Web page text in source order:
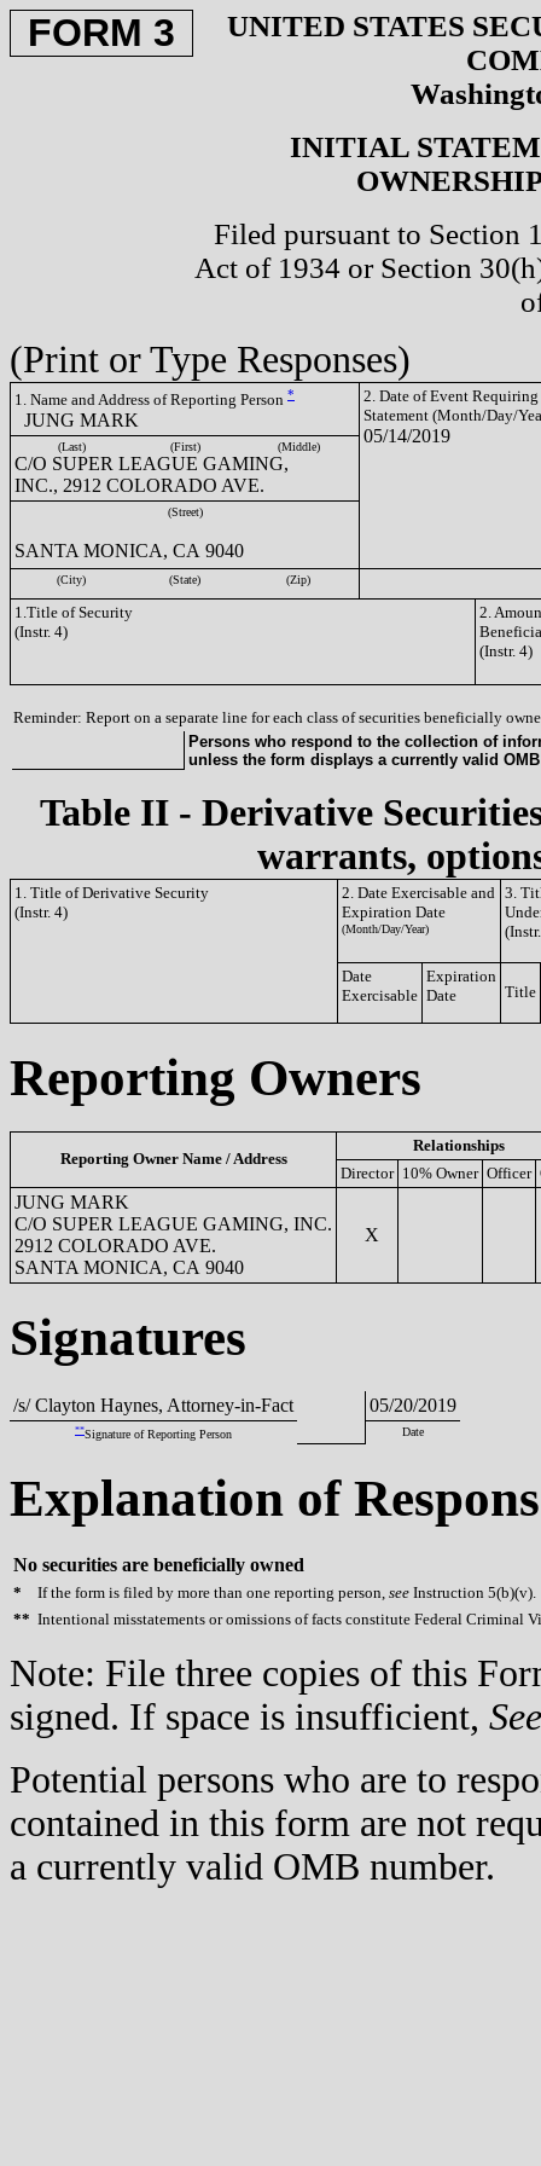
FORM 3
UNITED STATES
INITIAL
Filed pursuant to Section
Act of 1934 or Section
(Print or Type Responses)
1. Name and Address of Reporting Person *
JUNG MARK
2. Date of Event Requiring
Statement (Month/Day/
05/14/2019
(Last) (First) (Middle)
C/O SUPER LEAGUE GAMING,
INC., 2912 COLORADO AVE.
(Street)
SANTA MONICA, CA 9040
(City) (State) (Zip)
1.Title of Security
(Instr. 4)
2.
(Instr. 4)
Reminder: Report on a separate line for each class of securities beneficially
Persons who respond to the collection of
unless the form displays a currently valid
Table II - Derivative
warrants,
1. Title of Derivative Security
(Instr. 4)
2. Date Exercisable and
Expiration Date
(Month/Day/Year)
3.
Date
Exercisable
Expiration
Date
Title
Reporting Owners
Reporting Owner Name / Address
Relationships
Director 10% Owner Officer
JUNG MARK
C/O SUPER LEAGUE GAMING, INC.
2912 COLORADO AVE.
SANTA MONICA, CA 9040
X
Signatures
/s/ Clayton Haynes, Attorney-in-Fact 05/20/2019
**Signature of Reporting Person Date
Explanation of
No securities are beneficially owned
* If the form is filed by more than one reporting person, see Instruction 5(b)(v).
** Intentional misstatements or omissions of facts constitute Federal Criminal
Note: File three copies of this
signed. If space is insufficient, See
Potential persons who are to
contained in this form are not
a currently valid OMB number.